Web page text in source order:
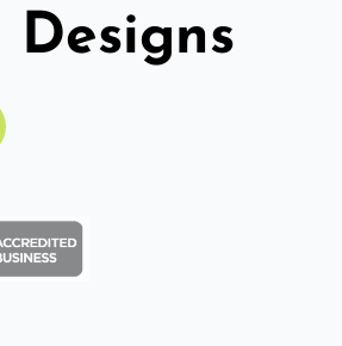
Designs